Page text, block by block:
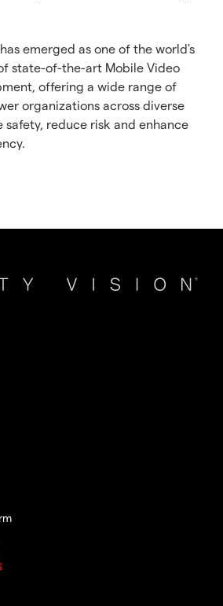
emerged as one of the world's
state-of-the-art Mobile Video
offering a wide range of
organizations across diverse
safety, reduce risk and enhance